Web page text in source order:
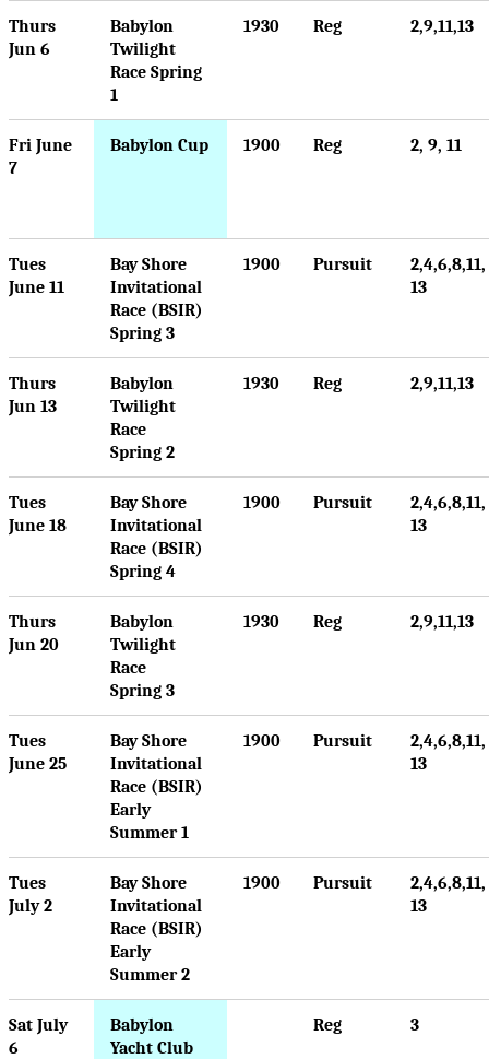
Thurs
Jun 6
Babylon
Twilight
Race Spring
1
1930 Reg 2,9,11,13
Fri June
7
Babylon Cup 1900 Reg 2, 9, 11
Tues
June 11
Bay Shore
Invitational
Race (BSIR)
Spring 3
1900 Pursuit
2,4,6,8,11,
13
Thurs
Jun 13
Babylon
Twilight
Race
Spring 2
1930 Reg 2,9,11,13
Tues
June 18
Bay Shore
Invitational
Race (BSIR)
Spring 4
1900 Pursuit
2,4,6,8,11,
13
Thurs
Jun 20
Babylon
Twilight
Race
Spring 3
1930 Reg 2,9,11,13
Tues
June 25
Bay Shore
Invitational
Race (BSIR)
Early
Summer 1
1900 Pursuit
2,4,6,8,11,
13
Tues
July 2
Bay Shore
Invitational
Race (BSIR)
Early
Summer 2
1900 Pursuit
2,4,6,8,11,
13
Sat July
6
Babylon
Yacht Club
Reg 3